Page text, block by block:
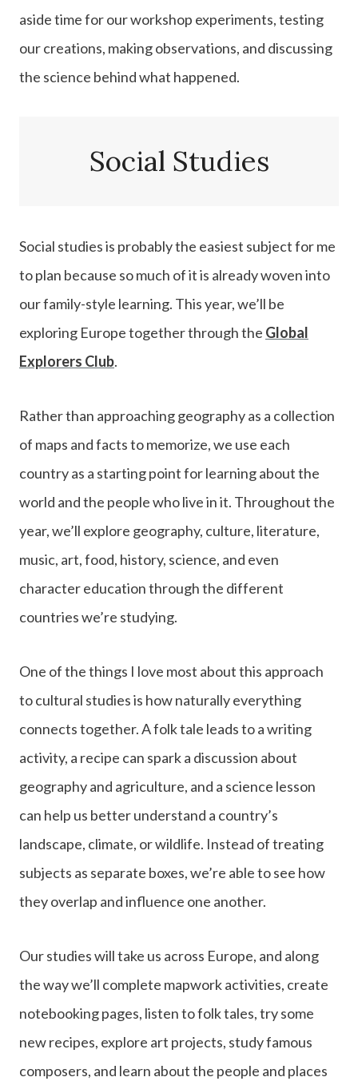
aside time for our workshop experiments, testing
our creations, making observations, and discussing
the science behind what happened.
Social Studies
Social studies is probably the easiest subject for me
to plan because so much of it is already woven into
our family-style learning. This year, we’ll be
exploring Europe together through the Global
Explorers Club.
Rather than approaching geography as a collection
of maps and facts to memorize, we use each
country as a starting point for learning about the
world and the people who live in it. Throughout the
year, we’ll explore geography, culture, literature,
music, art, food, history, science, and even
character education through the different
countries we’re studying.
One of the things I love most about this approach
to cultural studies is how naturally everything
connects together. A folk tale leads to a writing
activity, a recipe can spark a discussion about
geography and agriculture, and a science lesson
can help us better understand a country’s
landscape, climate, or wildlife. Instead of treating
subjects as separate boxes, we’re able to see how
they overlap and influence one another.
Our studies will take us across Europe, and along
the way we’ll complete mapwork activities, create
notebooking pages, listen to folk tales, try some
new recipes, explore art projects, study famous
composers, and learn about the people and places